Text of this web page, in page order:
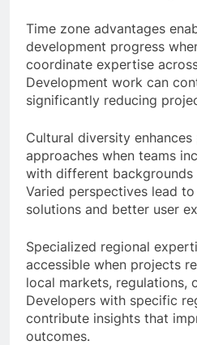
Time zone advantages
development progress
coordinate expertise
Development work can
significantly reducing
Cultural diversity
approaches when teams
with different backgrounds
Varied perspectives lead
solutions and better user
Specialized regional
accessible when projects
local markets, regulations,
Developers with specific
contribute insights that
outcomes.